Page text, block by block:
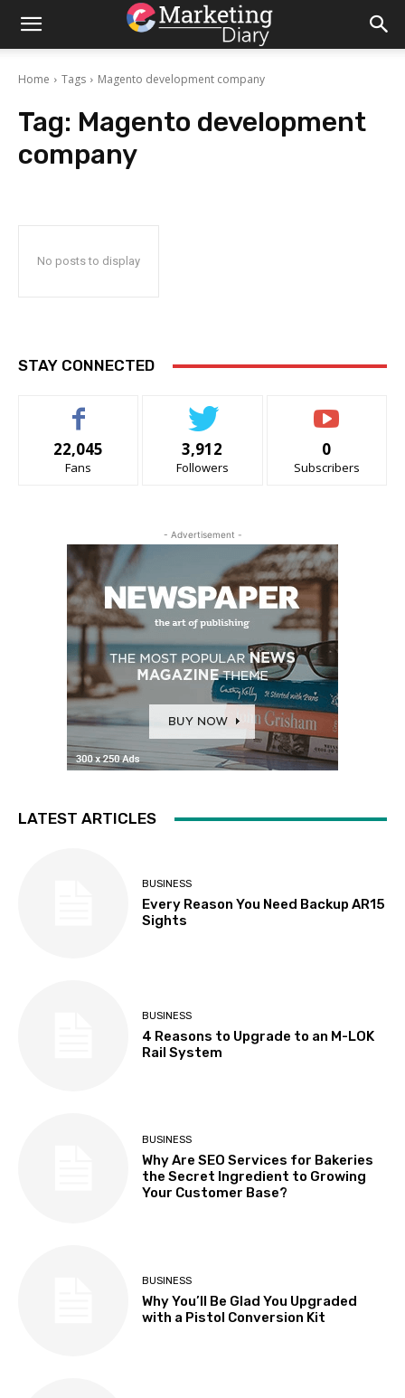
Home Tags Magento development company
Tag: Magento development
company
No posts to display
STAY CONNECTED
22,045
Fans
3,912
Followers
0
Subscribers
- Advertisement -
LATEST ARTICLES
BUSINESS
Every Reason You Need Backup AR15
Sights
BUSINESS
4 Reasons to Upgrade to an M-LOK
Rail System
BUSINESS
Why Are SEO Services for Bakeries
the Secret Ingredient to Growing
Your Customer Base?
BUSINESS
Why You’ll Be Glad You Upgraded
with a Pistol Conversion Kit